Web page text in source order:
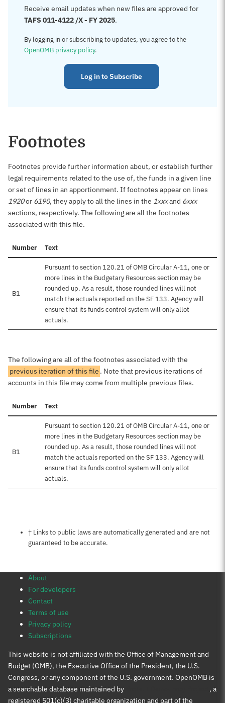
Receive email updates when new files are approved for
TAFS 011-4122 /X - FY 2025.
By logging in or subscribing to updates, you agree to the
OpenOMB privacy policy.
Log in to Subscribe
Footnotes
Footnotes provide further information about, or establish further
legal requirements related to the use of, the funds in a given line
or set of lines in an apportionment. If footnotes appear on lines
1920or 6190, they apply to all the lines in the 1xxxand 6xxx
sections, respectively. The following are all the footnotes
associated with this file.
Number Text
B1
Pursuant to section 120.21 of OMB Circular A-11, one or
more lines in the Budgetary Resources section may be
rounded up. As a result, those rounded lines will not
match the actuals reported on the SF 133. Agency will
ensure that its funds control system will only allot
actuals.
The following are all of the footnotes associated with the
previous iteration of this file . Note that previous iterations of
accounts in this file may come from multiple previous files.
Number Text
B1
Pursuant to section 120.21 of OMB Circular A-11, one or
more lines in the Budgetary Resources section may be
rounded up. As a result, those rounded lines will not
match the actuals reported on the SF 133. Agency will
ensure that its funds control system will only allot
actuals.
Notes about this page
† Links to public laws are automatically generated and are not
guaranteed to be accurate.
About
For developers
Contact
Terms of use
Privacy policy
Subscriptions
This website is not affiliated with the Office of Management and
Budget (OMB), the Executive Office of the President, the U.S.
Congress, or any component of the U.S. government. OpenOMB is
a searchable database maintained by
, a
registered 501(c)(3) charitable organization and part of the